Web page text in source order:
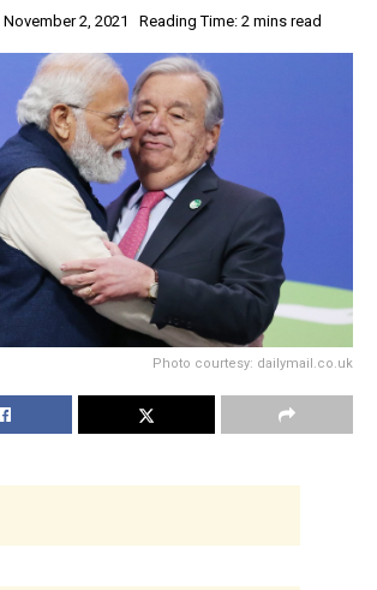
November 2, 2021 Reading Time: 2 mins read
Photo courtesy: dailymail.co.uk